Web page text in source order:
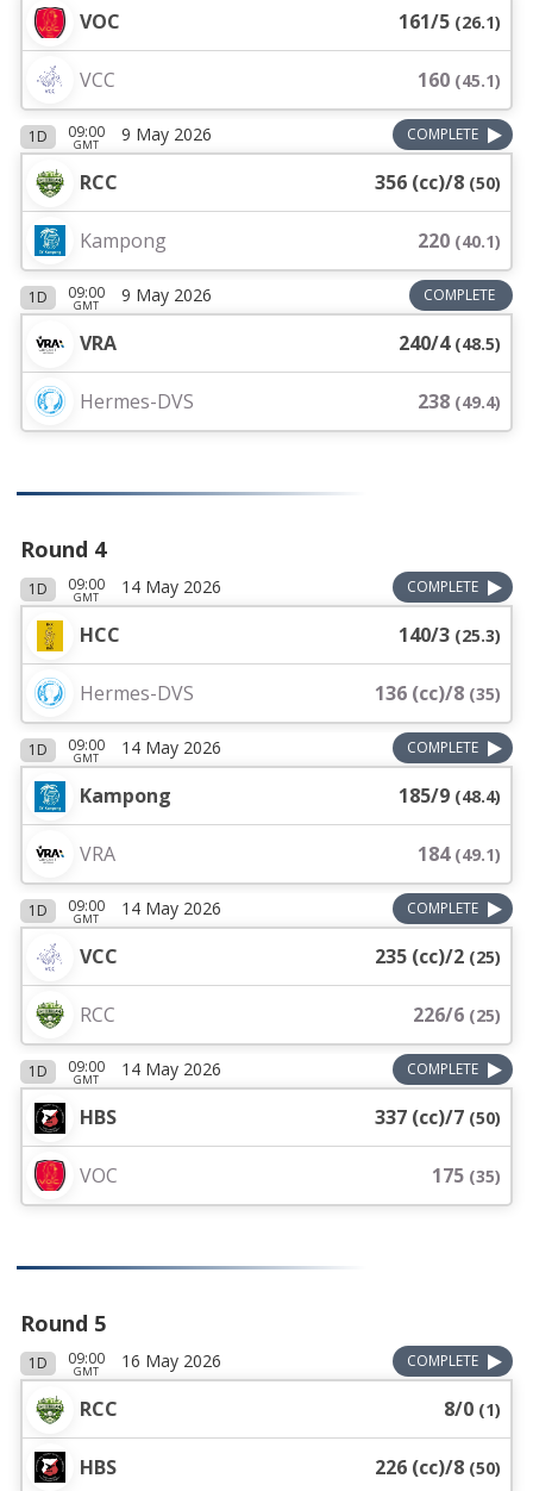
VOC 161/5 (26.1)
VCC 160 (45.1)
1D 09:00
GMT 9 May 2026 COMPLETE
RCC 356 (cc)/8 (50)
Kampong 220 (40.1)
1D 09:00
GMT 9 May 2026 COMPLETE
VRA 240/4(48.5)
Hermes-DVS 238 (49.4)
Round 4
1D 09:00
GMT 14 May 2026 COMPLETE
HCC 140/3 (25.3)
Hermes-DVS 136 (cc)/8 (35)
1D 09:00
GMT 14 May 2026 COMPLETE
Kampong 185/9 (48.4)
VRA 184(49.1)
1D 09:00
GMT 14 May 2026 COMPLETE
VCC 235 (cc)/2 (25)
RCC 226/6 (25)
1D 09:00
GMT 14 May 2026 COMPLETE
HBS 337 (cc)/7 (50)
VOC 175 (35)
Round 5
1D 09:00
GMT 16 May 2026 COMPLETE
RCC 8/0 (1)
HBS 226 (cc)/8 (50)